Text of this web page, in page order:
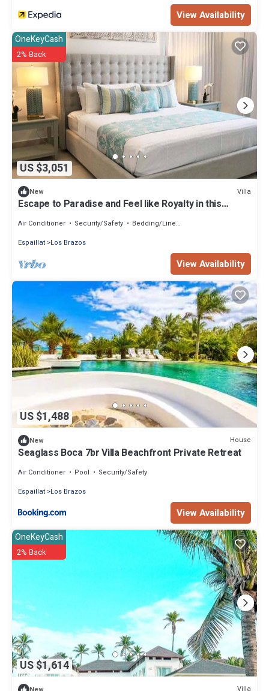
View Availability
US $3,051
OneKeyCash
2% Back
New Villa
Escape to Paradise and Feel like Royalty in this
Air Conditioner Security/Safety
Bedding/Linens
Espaillat Los Brazos
View Availability
US $1,488
New House
Seaglass Boca 7br Villa Beachfront Private Retreat
Air Conditioner Pool
Security/Safety
Espaillat Los Brazos
View Availability
US $1,614
OneKeyCash
2% Back